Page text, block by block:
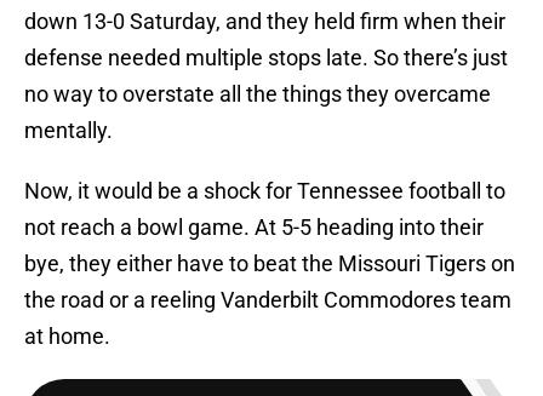
down 13-0 Saturday, and they held firm when their
defense needed multiple stops late. So there’s just
no way to overstate all the things they overcame
mentally.
Now, it would be a shock for Tennessee football to
not reach a bowl game. At 5-5 heading into their
bye, they either have to beat the Missouri Tigers on
the road or a reeling Vanderbilt Commodores team
at home.